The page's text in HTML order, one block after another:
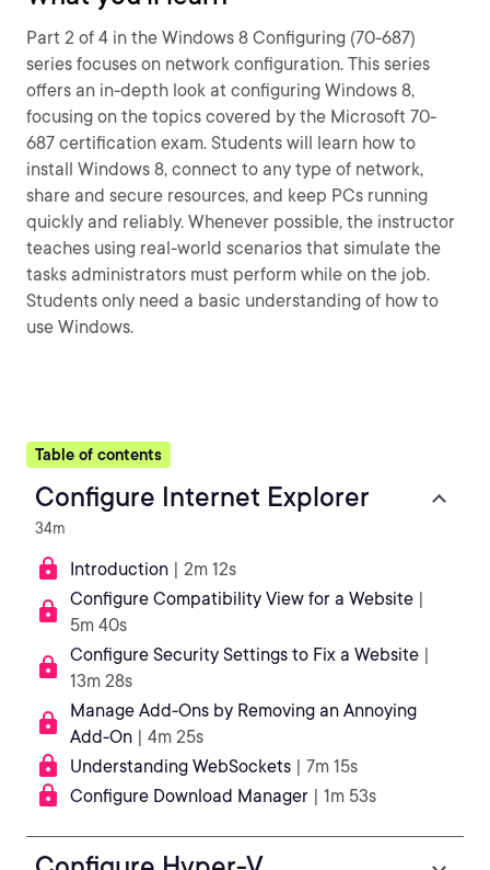
Part 2 of 4 in the Windows 8 Configuring (70-687)
series focuses on network configuration. This series
offers an in-depth look at configuring Windows 8,
focusing on the topics covered by the Microsoft 70-
687 certification exam. Students will learn how to
install Windows 8, connect to any type of network,
share and secure resources, and keep PCs running
quickly and reliably. Whenever possible, the instructor
teaches using real-world scenarios that simulate the
tasks administrators must perform while on the job.
Students only need a basic understanding of how to
use Windows.
Table of contents
Configure Internet Explorer
34m
Introduction | 2m 12s
Configure Compatibility View for a Website |
5m 40s
Configure Security Settings to Fix a Website |
13m 28s
Manage Add-Ons by Removing an Annoying
Add-On | 4m 25s
Understanding WebSockets | 7m 15s
Configure Download Manager | 1m 53s